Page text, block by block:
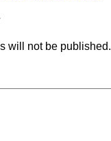
will not be published.